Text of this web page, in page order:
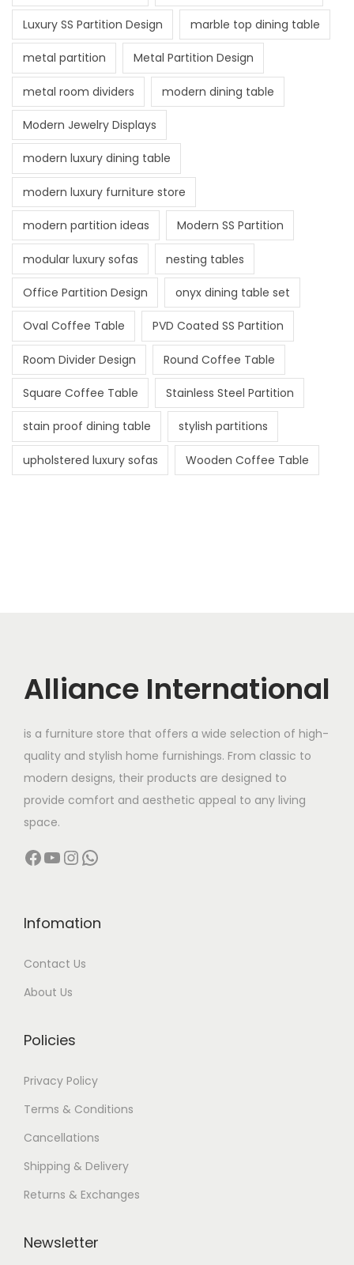
Luxury SS Partition Design marble top dining table
metal partition Metal Partition Design
metal room dividers modern dining table
Modern Jewelry Displays
modern luxury dining table
modern luxury furniture store
modern partition ideas Modern SS Partition
modular luxury sofas nesting tables
Office Partition Design onyx dining table set
Oval Coffee Table PVD Coated SS Partition
Room Divider Design Round Coffee Table
Square Coffee Table Stainless Steel Partition
stain proof dining table stylish partitions
upholstered luxury sofas Wooden Coffee Table
Alliance International
is a furniture store that offers a wide selection of high-
quality and stylish home furnishings. From classic to
modern designs, their products are designed to
provide comfort and aesthetic appeal to any living
space.
Facebook YouTube InstagramWhatsApp
Infomation
Contact Us
About Us
Policies
Privacy Policy
Terms & Conditions
Cancellations
Shipping & Delivery
Returns & Exchanges
Newsletter